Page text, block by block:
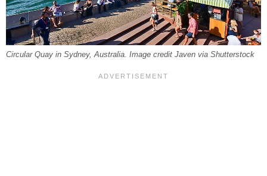
Circular Quay in Sydney, Australia. Image credit Javen via Shutterstock